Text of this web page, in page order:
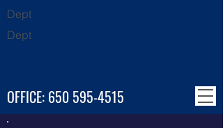
OFFICE: 650 595-4515
Dept
Dept